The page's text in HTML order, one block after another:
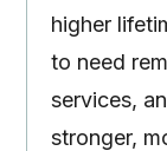
higher
to need
services,
stronger,